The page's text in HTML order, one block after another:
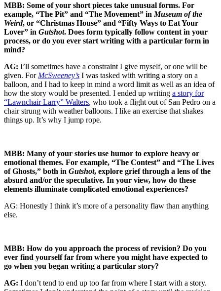
MBB: Some of your short pieces take unusual forms. For
example, “The Pit” and “The Movement” in Museum of the
Weird, or “Christmas House” and “Fifty Ways to Eat Your
Lover” in Gutshot. Does form typically follow content in your
process, or do you ever start writing with a particular form in
mind?
AG: I’ll sometimes have a constraint I give myself, or one will be
given. For McSweeney’s I was tasked with writing a story on a
balloon, and I had to keep in mind a word limit as well as an idea of
how the story would be presented. I ended up writing a story for
“Lawnchair Larry” Walters, who took a flight out of San Pedro on a
chair strung with weather balloons. I like an exercise that shakes
things up. It’s why I jump rope.
MBB: Many of your stories use humor to explore heavy or
emotional themes. For example, “The Contest” and “The Lives
of Ghosts,” both in Gutshot, explore grief through a lens of the
absurd and/or the speculative. In your view, how do these
elements illuminate complicated emotional experiences?
AG: Honestly I think it’s more of a personality flaw than anything
else.
MBB: How do you approach the process of revision? Do you
ever find yourself far from where you might have expected to
go when you began writing a particular story?
AG: I don’t tend to end up too far from where I start with a story.